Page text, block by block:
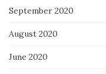
September 2020
August 2020
June 2020